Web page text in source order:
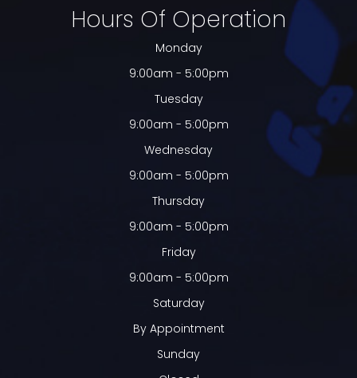
Hours Of Operation
Monday
9:00am - 5:00pm
Tuesday
9:00am - 5:00pm
Wednesday
9:00am - 5:00pm
Thursday
9:00am - 5:00pm
Friday
9:00am - 5:00pm
Saturday
By Appointment
Sunday